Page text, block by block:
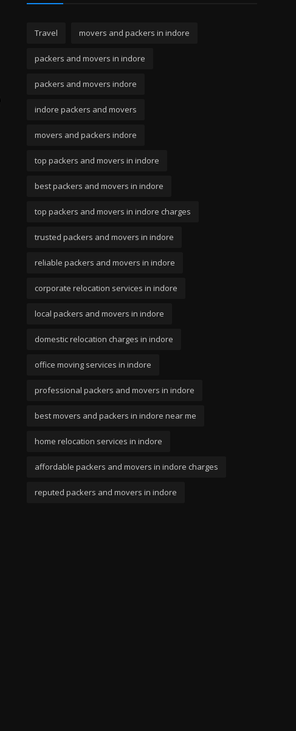
Travel movers and packers in indore
packers and movers in indore
packers and movers indore
indore packers and movers
movers and packers indore
top packers and movers in indore
best packers and movers in indore
top packers and movers in indore charges
trusted packers and movers in indore
reliable packers and movers in indore
corporate relocation services in indore
local packers and movers in indore
domestic relocation charges in indore
office moving services in indore
professional packers and movers in indore
best movers and packers in indore near me
home relocation services in indore
affordable packers and movers in indore charges
reputed packers and movers in indore